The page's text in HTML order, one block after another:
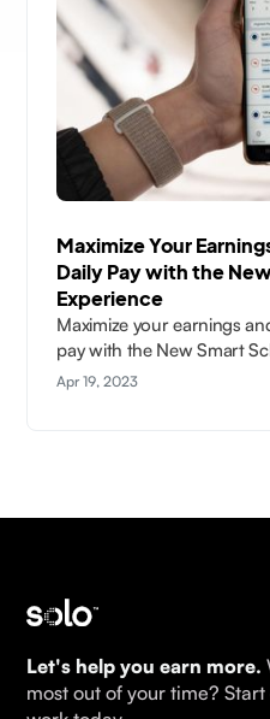
Maximize Your
Daily Pay with the
Experience
Maximize your earnings
pay with the New Smart
Apr 19, 2023
Let's help you earn more.
most out of your time?